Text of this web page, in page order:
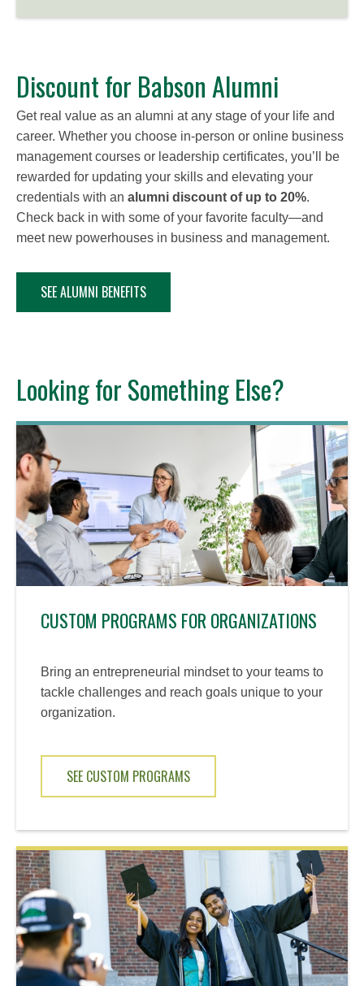
Discount for Babson Alumni
Get real value as an alumni at any stage of your life and
career. Whether you choose in-person or online business
management courses or leadership certificates, you’ll be
rewarded for updating your skills and elevating your
credentials with an alumni discount of up to 20%.
Check back in with some of your favorite faculty—and
meet new powerhouses in business and management.
SEE ALUMNI BENEFITS
Looking for Something Else?
CUSTOM PROGRAMS FOR ORGANIZATIONS
Bring an entrepreneurial mindset to your teams to
tackle challenges and reach goals unique to your
organization.
SEE CUSTOM PROGRAMS